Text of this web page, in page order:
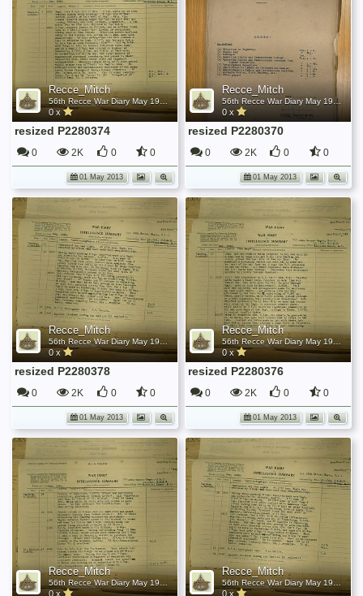
Recce_Mitch
0 x
resized P2280374
0 2K 0 0
01 May 2013
Recce_Mitch
56th Recce War Diary May 1945
0 x
resized P2280370
0 2K 0 0
01 May 2013
Recce_Mitch
56th Recce War Diary May 1945
0 x
resized P2280378
0 2K 0 0
01 May 2013
Recce_Mitch
56th Recce War Diary May 1945
0 x
resized P2280376
0 2K 0 0
01 May 2013
Recce_Mitch
0 x
Recce_Mitch
0 x